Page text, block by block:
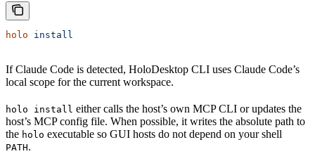
holo install
If Claude Code is detected, HoloDesktop CLI uses Claude Code’s
local scope for the current workspace.
holo install either calls the host’s own MCP CLI or updates the
host’s MCP config file. When possible, it writes the absolute path to
the holo executable so GUI hosts do not depend on your shell
PATH.